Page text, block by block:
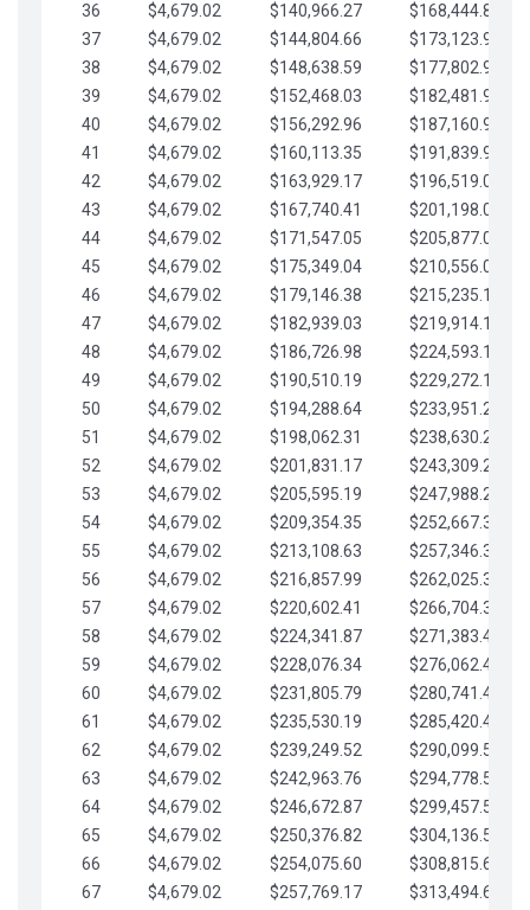
36 $4,679.02 $140,966.27
$168,444.87
37
$4,679.02 $144,804.66
$173,123.90
38
$4,679.02 $148,638.59
$177,802.92
39
$4,679.02 $152,468.03
$182,481.95
40
$4,679.02 $156,292.96
$187,160.97
41
$4,679.02 $160,113.35
$191,839.99
42
$4,679.02 $163,929.17
$196,519.02
43
$4,679.02 $167,740.41
$201,198.04
44
$4,679.02 $171,547.05
$205,877.07
45
$4,679.02 $175,349.04
$210,556.09
46
$4,679.02 $179,146.38
$215,235.12
47
$4,679.02 $182,939.03
$219,914.14
48
$4,679.02 $186,726.98
$224,593.16
49
$4,679.02 $190,510.19
$229,272.19
50
$4,679.02 $194,288.64
$233,951.21
51
$4,679.02 $198,062.31
$238,630.24
52
$4,679.02 $201,831.17
$243,309.26
53
$4,679.02 $205,595.19
$247,988.28
54
$4,679.02 $209,354.35
$252,667.31
55
$4,679.02 $213,108.63
$257,346.33
56
$4,679.02 $216,857.99
$262,025.36
57
$4,679.02 $220,602.41
$266,704.38
58
$4,679.02 $224,341.87
$271,383.41
59
$4,679.02 $228,076.34
$276,062.43
60
$4,679.02 $231,805.79
$280,741.45
61
$4,679.02 $235,530.19
$285,420.48
62
$4,679.02 $239,249.52
$290,099.50
63
$4,679.02 $242,963.76
$294,778.53
64
$4,679.02 $246,672.87
$299,457.55
65
$4,679.02 $250,376.82
$304,136.58
66
$4,679.02 $254,075.60
$308,815.60
67
$4,679.02 $257,769.17
$313,494.62